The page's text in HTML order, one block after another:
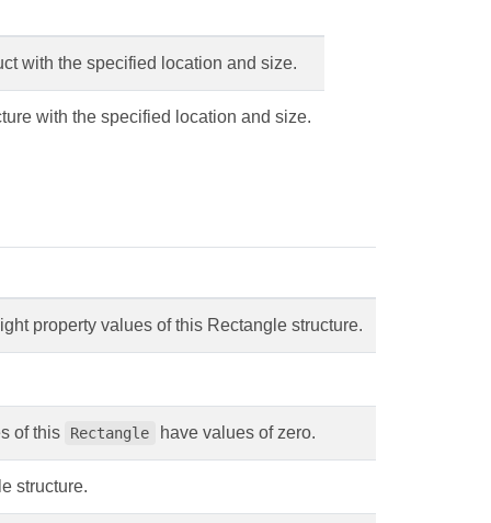
with the specified location and size.
with the specified location and size.
property values of this Rectangle structure.
of this Rectangle have values of zero.
structure.